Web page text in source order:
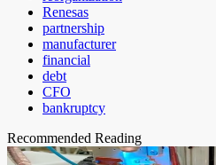
Renesas
partnership
manufacturer
financial
debt
CFO
bankruptcy
Recommended Reading